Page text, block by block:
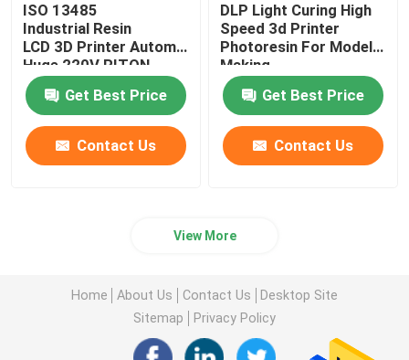
ISO 13485
Industrial Resin
LCD 3D Printer Automatic
Huge 220V RITON
Get Best Price
Contact Us
DLP Light Curing High
Speed 3d Printer
Photoresin For Model
Making
Get Best Price
Contact Us
View More
Home About Us Contact Us
Desktop Site
Sitemap
Privacy Policy